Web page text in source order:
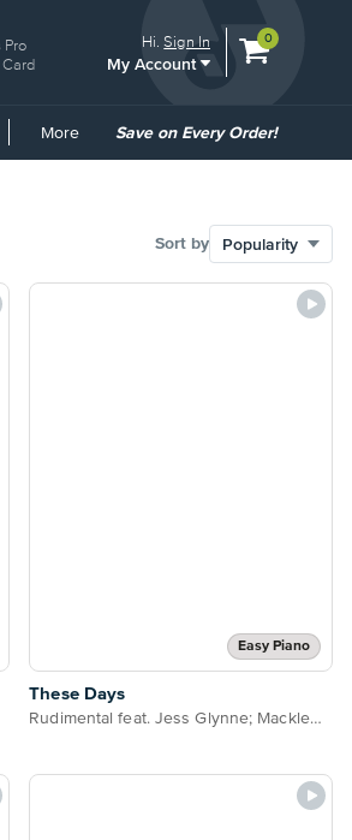
Pro
Hi.Sign In
My Account
View
0
More
Common
Save on Every Order!
Sort by
Easy Piano
These Days
Rudimental feat. Jess Glynne; Macklemore & Dan Caplen